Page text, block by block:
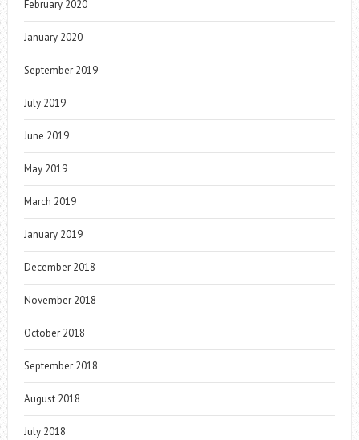
February 2020
January 2020
September 2019
July 2019
June 2019
May 2019
March 2019
January 2019
December 2018
November 2018
October 2018
September 2018
August 2018
July 2018